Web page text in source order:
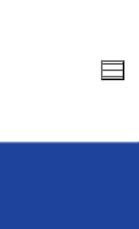
Search for: